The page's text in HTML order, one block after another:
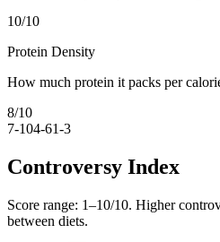
10/10
Protein Density
How much protein it packs per
8/10
7-104-61-3
Controversy Index
Score range: 1–10/10. Higher
between diets.